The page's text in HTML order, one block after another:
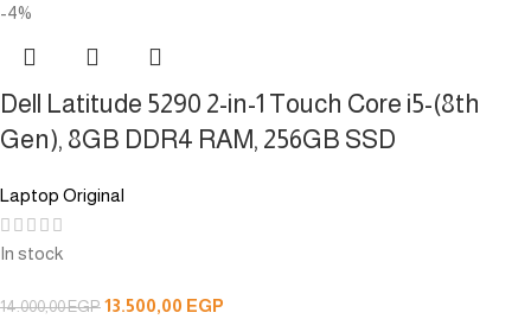
-4%
Dell Latitude 5290 2-in-1 Touch Core i5-(8th
Gen), 8GB DDR4 RAM, 256GB SSD
Laptop Original
In stock
14.000,00EGP 13.500,00 EGP